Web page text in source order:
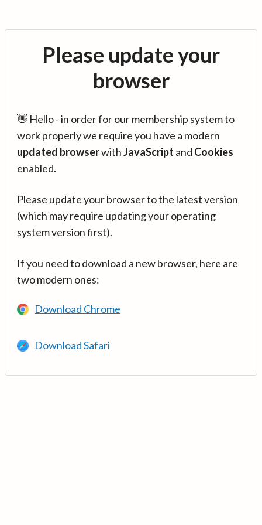
Please update your
browser
👋 Hello - in order for our membership system to
work properly we require you have a modern
updated browserwithJavaScript and Cookies
enabled.
Please update your browser to the latest version
(which may require updating your operating
system version first).
If you need to download a new browser, here are
two modern ones:
Download Chrome
Download Safari